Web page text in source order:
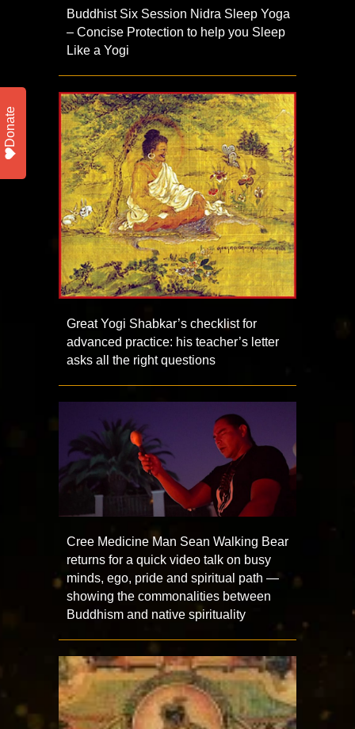
Buddhist Six Session Nidra Sleep Yoga
– Concise Protection to help you Sleep
Like a Yogi
Great Yogi Shabkar’s checklist for
advanced practice: his teacher’s letter
asks all the right questions
Cree Medicine Man Sean Walking Bear
returns for a quick video talk on busy
minds, ego, pride and spiritual path —
showing the commonalities between
Buddhism and native spirituality
Donate